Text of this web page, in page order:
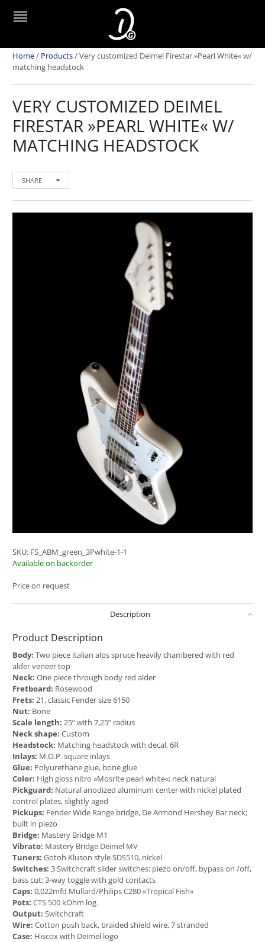
Home/ Products/Very customized Deimel Firestar »Pearl White« w/
matching headstock
VERY CUSTOMIZED DEIMEL
FIRESTAR »PEARL WHITE« W/
MATCHING HEADSTOCK
SHARE
SKU: FS_ABM_green_3Pwhite-1-1
Available on backorder
Price on request
Description
Product Description
Body: Two piece italian alps spruce heavily chambered with red
alder veneer top
Neck: One piece through body red alder
Fretboard: Rosewood
Frets: 21, classic Fender size 6150
Nut: Bone
Scale length: 25” with 7,25” radius
Neck shape: Custom
Headstock: Matching headstock with decal, 6R
Inlays: M.O.P. square inlays
Glue: Polyurethane glue, bone glue
Color: High gloss nitro »Mosrite pearl white«; neck natural
Pickguard: Natural anodized aluminum center with nickel plated
control plates, slightly aged
Pickups: Fender Wide Range bridge, De Armond Hershey Bar neck;
built in piezo
Bridge: Mastery Bridge M1
Vibrato: Mastery Bridge Deimel MV
Tuners: Gotoh Kluson style SDS510, nickel
Switches: 3 Switchcraft slider switches: piezo on/off, bypass on /off,
bass cut; 3-way toggle with gold contacts
Caps: 0,022mfd Mullard/Philips C280 »Tropical Fish«
Pots: CTS 500 kOhm log.
Output: Switchcraft
Wire: Cotton push back, braided shield wire, 7 stranded
Case: Hiscox with Deimel logo